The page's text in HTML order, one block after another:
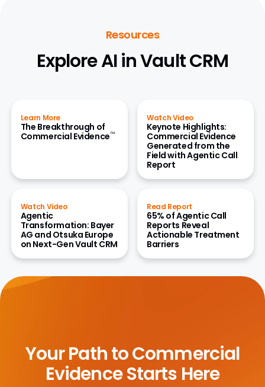
Resources
Explore AI in Vault CRM
Learn More
The Breakthrough of
Commercial Evidence™
Watch Video
Keynote Highlights:
Commercial Evidence
Generated from the
Field with Agentic Call
Report
Watch Video
Agentic
Transformation: Bayer
AG and Otsuka Europe
on Next-Gen Vault CRM
Read Report
65% of Agentic Call
Reports Reveal
Actionable Treatment
Barriers
Your Path to Commercial
Evidence Starts Here